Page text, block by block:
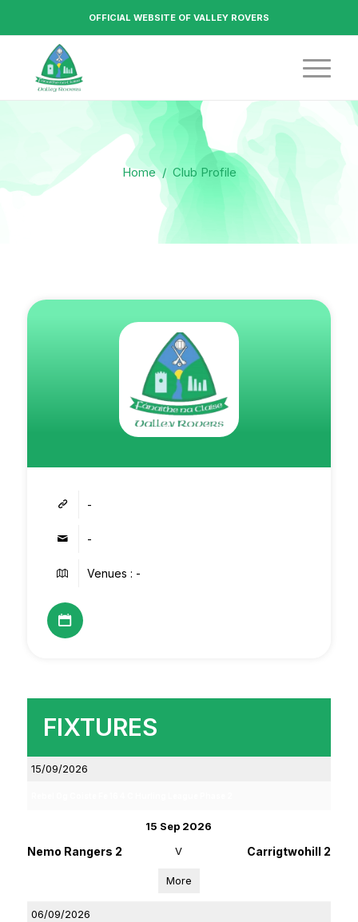
OFFICIAL WEBSITE OF VALLEY ROVERS
Home/ Club Profile
-
-
Venues : -
FIXTURES
15/09/2026
15 Sep 2026
Nemo Rangers 2 V Carrigtwohill 2
More
06/09/2026